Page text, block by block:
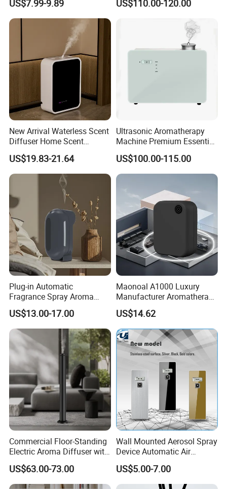
US$7.99-9.89
Diffuser Fragrance Oil
US$110.00-120.00
New Arrival Waterless Scent
Diffuser Home Scent
Electric Rechargeable
Bluetooth Fragrance Aroma
Diffuser
US$19.83-21.64
Ultrasonic Aromatherapy
Machine Premium Essential
Oil Aroma Diffuser Scent
Diffuser
US$100.00-115.00
Plug-in Automatic
Fragrance Spray Aroma
Diffuser 120ml Smart Home
Scent Aroma Oil Diffuser
with Magnetic Cover
US$13.00-17.00
Maonoal A1000 Luxury
Manufacturer Aromatherapy
Essential Oil Diffuser High
Mist Output Portable Aroma
Scent Diffuser with Certified
US$14.62
Commercial Floor-Standing
Electric Aroma Diffuser with
APP Control
US$63.00-73.00
Wall Mounted Aerosol Spray
Device Automatic Air
Freshener Dispenser for
Washroom
US$5.00-7.00